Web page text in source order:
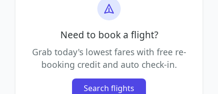
Need to book a flight?
Grab today's lowest fares with free re-
booking credit and auto check-in.
Search flights